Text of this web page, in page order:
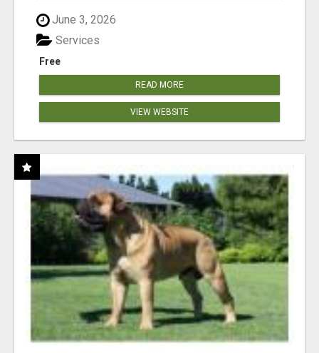
June 3, 2026
Free
Services
READ MORE
VIEW WEBSITE